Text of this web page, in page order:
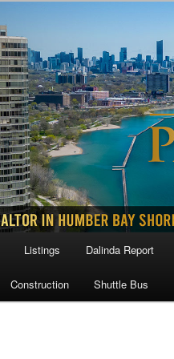
Listings Dalinda Report
Construction Shuttle Bus